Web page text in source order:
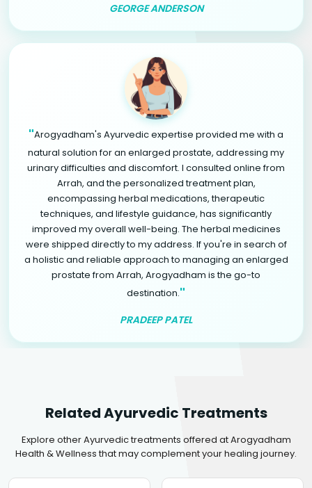
GEORGE ANDERSON
"Arogyadham's Ayurvedic expertise provided me with a
natural solution for an enlarged prostate, addressing my
urinary difficulties and discomfort. I consulted online from
Arrah, and the personalized treatment plan,
encompassing herbal medications, therapeutic
techniques, and lifestyle guidance, has significantly
improved my overall well-being. The herbal medicines
were shipped directly to my address. If you're in search of
a holistic and reliable approach to managing an enlarged
prostate from Arrah, Arogyadham is the go-to
destination."
PRADEEP PATEL
Related Ayurvedic Treatments
Explore other Ayurvedic treatments offered at Arogyadham
Health & Wellness that may complement your healing journey.